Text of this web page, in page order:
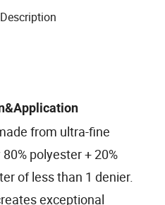
from ultra-fine
polyester + 20%
of less than 1 denier.
exceptional